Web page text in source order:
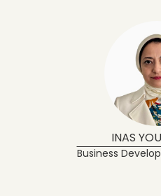
INAS
Business